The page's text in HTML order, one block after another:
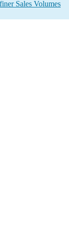
Sales Volumes